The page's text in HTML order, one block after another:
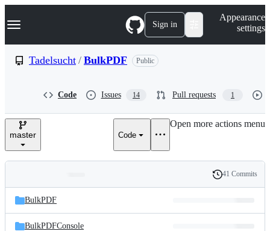
k
p
e
Navigation Menu Sign in
Appearance
settings
Tadelsucht / BulkPDF Public
Code Issues 14 Pull requests 1
master Code
Open more actions menu
and
files
Latest
commit
History
41 Commits
BulkPDF
BulkPDFConsole